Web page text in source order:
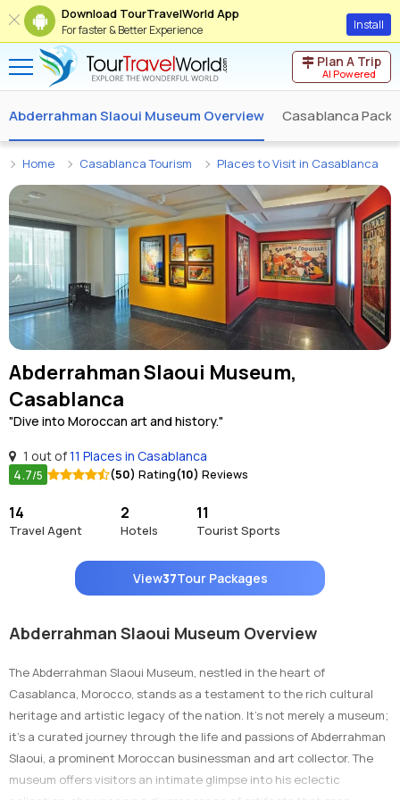
Download TourTravelWorld App
For faster & Better Experience Install
Plan A Trip
AI Powered
Abderrahman Slaoui Museum Overview Casablanca
Home Casablanca Tourism Places to Visit in Casablanca
Abderrahman Slaoui Museum,
Casablanca
"Dive into Moroccan art and history."
1 out of11 Places in Casablanca
4.7/5 (50) Rating(10) Reviews
14
Travel Agent
2
Hotels
11
Tourist Sports
View37Tour Packages
Abderrahman Slaoui Museum Overview
The Abderrahman Slaoui Museum, nestled in the heart of
Casablanca, Morocco, stands as a testament to the rich cultural
heritage and artistic legacy of the nation. It's not merely a museum;
it's a curated journey through the life and passions of Abderrahman
Slaoui, a prominent Moroccan businessman and art collector. The
museum offers visitors an intimate glimpse into his eclectic